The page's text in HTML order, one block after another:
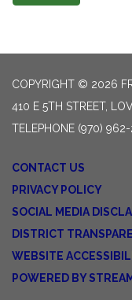
COPYRIGHT © 2026
410 E 5TH STREET,
TELEPHONE (970)
CONTACT US
PRIVACY POLICY
SOCIAL MEDIA
DISTRICT
WEBSITE
POWERED BY